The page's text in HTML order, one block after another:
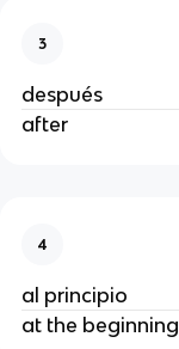
3
después
after
4
al principio
at the beginning